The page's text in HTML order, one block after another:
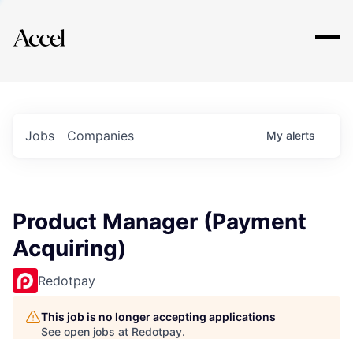
Explore
Jobs Companies My alerts
Product Manager (Payment
Acquiring)
Redotpay
This job is no longer accepting applications
See open jobs at Redotpay.